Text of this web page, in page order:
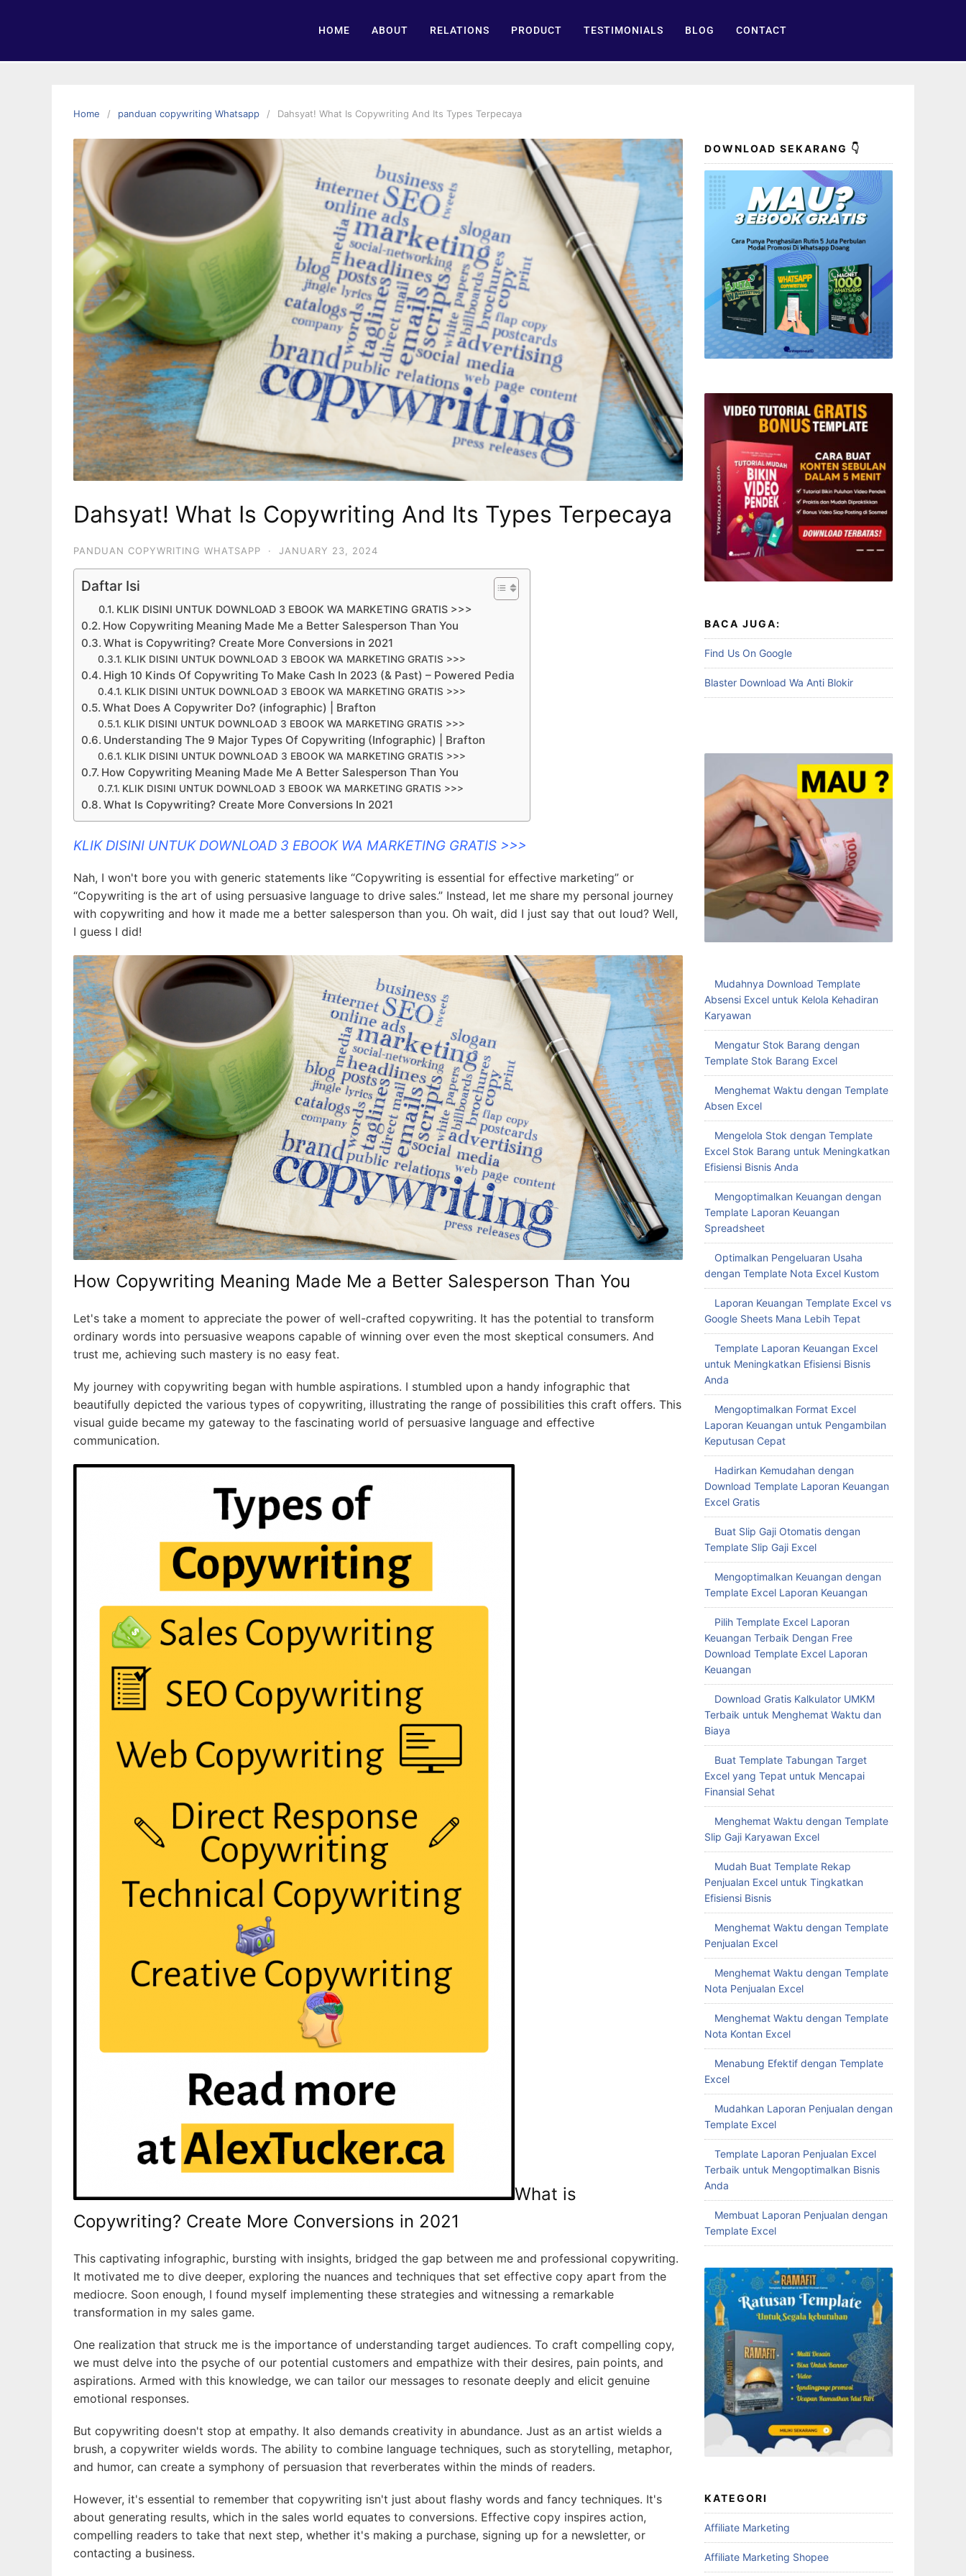
HOME ABOUT RELATIONS PRODUCT TESTIMONIALS BLOG CONTACT
Home panduan copywriting Whatsapp Dahsyat! What Is Copywriting And Its Types Terpecaya
Dahsyat! What Is Copywriting And Its Types Terpecaya
PANDUAN COPYWRITING WHATSAPP · JANUARY 23, 2024
Daftar Isi
KLIK DISINI UNTUK DOWNLOAD 3 EBOOK WA MARKETING GRATIS >>>
How Copywriting Meaning Made Me a Better Salesperson Than You
What is Copywriting? Create More Conversions in 2021
KLIK DISINI UNTUK DOWNLOAD 3 EBOOK WA MARKETING GRATIS >>>
High 10 Kinds Of Copywriting To Make Cash In 2023 (& Past) – Powered Pedia
KLIK DISINI UNTUK DOWNLOAD 3 EBOOK WA MARKETING GRATIS >>>
What Does A Copywriter Do? (infographic) | Brafton
KLIK DISINI UNTUK DOWNLOAD 3 EBOOK WA MARKETING GRATIS >>>
Understanding The 9 Major Types Of Copywriting (Infographic) | Brafton
KLIK DISINI UNTUK DOWNLOAD 3 EBOOK WA MARKETING GRATIS >>>
How Copywriting Meaning Made Me A Better Salesperson Than You
KLIK DISINI UNTUK DOWNLOAD 3 EBOOK WA MARKETING GRATIS >>>
What Is Copywriting? Create More Conversions In 2021
KLIK DISINI UNTUK DOWNLOAD 3 EBOOK WA MARKETING GRATIS >>>
Nah, I won't bore you with generic statements like “Copywriting is essential for effective marketing” or
“Copywriting is the art of using persuasive language to drive sales.” Instead, let me share my personal journey
with copywriting and how it made me a better salesperson than you. Oh wait, did I just say that out loud? Well,
I guess I did!
How Copywriting Meaning Made Me a Better Salesperson Than You
Let's take a moment to appreciate the power of well-crafted copywriting. It has the potential to transform
ordinary words into persuasive weapons capable of winning over even the most skeptical consumers. And
trust me, achieving such mastery is no easy feat.
My journey with copywriting began with humble aspirations. I stumbled upon a handy infographic that
beautifully depicted the various types of copywriting, illustrating the range of possibilities this craft offers. This
visual guide became my gateway to the fascinating world of persuasive language and effective
communication.
What is
Copywriting? Create More Conversions in 2021
This captivating infographic, bursting with insights, bridged the gap between me and professional copywriting.
It motivated me to dive deeper, exploring the nuances and techniques that set effective copy apart from the
mediocre. Soon enough, I found myself implementing these strategies and witnessing a remarkable
transformation in my sales game.
One realization that struck me is the importance of understanding target audiences. To craft compelling copy,
we must delve into the psyche of our potential customers and empathize with their desires, pain points, and
aspirations. Armed with this knowledge, we can tailor our messages to resonate deeply and elicit genuine
emotional responses.
But copywriting doesn't stop at empathy. It also demands creativity in abundance. Just as an artist wields a
brush, a copywriter wields words. The ability to combine language techniques, such as storytelling, metaphor,
and humor, can create a symphony of persuasion that reverberates within the minds of readers.
However, it's essential to remember that copywriting isn't just about flashy words and fancy techniques. It's
about generating results, which in the sales world equates to conversions. Effective copy inspires action,
compelling readers to take that next step, whether it's making a purchase, signing up for a newsletter, or
contacting a business.
DOWNLOAD SEKARANG 👇
BACA JUGA:
Find Us On Google
Blaster Download Wa Anti Blokir
Mudahnya Download Template
Absensi Excel untuk Kelola Kehadiran
Karyawan
Mengatur Stok Barang dengan
Template Stok Barang Excel
Menghemat Waktu dengan Template
Absen Excel
Mengelola Stok dengan Template
Excel Stok Barang untuk Meningkatkan
Efisiensi Bisnis Anda
Mengoptimalkan Keuangan dengan
Template Laporan Keuangan
Spreadsheet
Optimalkan Pengeluaran Usaha
dengan Template Nota Excel Kustom
Laporan Keuangan Template Excel vs
Google Sheets Mana Lebih Tepat
Template Laporan Keuangan Excel
untuk Meningkatkan Efisiensi Bisnis
Anda
Mengoptimalkan Format Excel
Laporan Keuangan untuk Pengambilan
Keputusan Cepat
Hadirkan Kemudahan dengan
Download Template Laporan Keuangan
Excel Gratis
Buat Slip Gaji Otomatis dengan
Template Slip Gaji Excel
Mengoptimalkan Keuangan dengan
Template Excel Laporan Keuangan
Pilih Template Excel Laporan
Keuangan Terbaik Dengan Free
Download Template Excel Laporan
Keuangan
Download Gratis Kalkulator UMKM
Terbaik untuk Menghemat Waktu dan
Biaya
Buat Template Tabungan Target
Excel yang Tepat untuk Mencapai
Finansial Sehat
Menghemat Waktu dengan Template
Slip Gaji Karyawan Excel
Mudah Buat Template Rekap
Penjualan Excel untuk Tingkatkan
Efisiensi Bisnis
Menghemat Waktu dengan Template
Penjualan Excel
Menghemat Waktu dengan Template
Nota Penjualan Excel
Menghemat Waktu dengan Template
Nota Kontan Excel
Menabung Efektif dengan Template
Excel
Mudahkan Laporan Penjualan dengan
Template Excel
Template Laporan Penjualan Excel
Terbaik untuk Mengoptimalkan Bisnis
Anda
Membuat Laporan Penjualan dengan
Template Excel
KATEGORI
Affiliate Marketing
Affiliate Marketing Shopee